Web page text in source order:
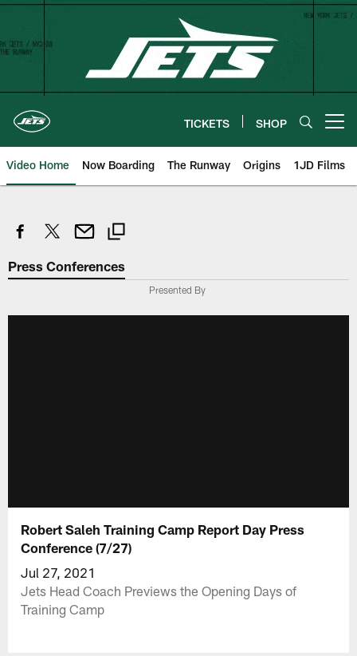
Skip
content
TICKETS SHOP
Video Home Now Boarding The Runway Origins 1JD Films
Press Conferences
Presented By
Robert Saleh Training Camp Report Day Press
Conference (7/27)
Jul 27, 2021
Jets Head Coach Previews the Opening Days of
Training Camp